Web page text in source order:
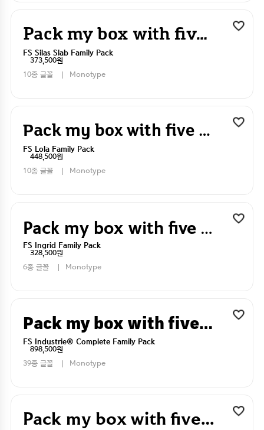
Pack my box with five dizen liquor jugs
FS Silas Slab Family Pack
373,500원
10종 글꼴
Monotype
Pack my box with five dizen liquor jugs
FS Lola Family Pack
448,500원
10종 글꼴
Monotype
Pack my box with five dizen liquor jugs
FS Ingrid Family Pack
328,500원
6종 글꼴
Monotype
Pack my box with five dizen liquor jugs
FS Industrie® Complete Family Pack
898,500원
39종 글꼴
Monotype
Pack my box with five dizen liquor jugs